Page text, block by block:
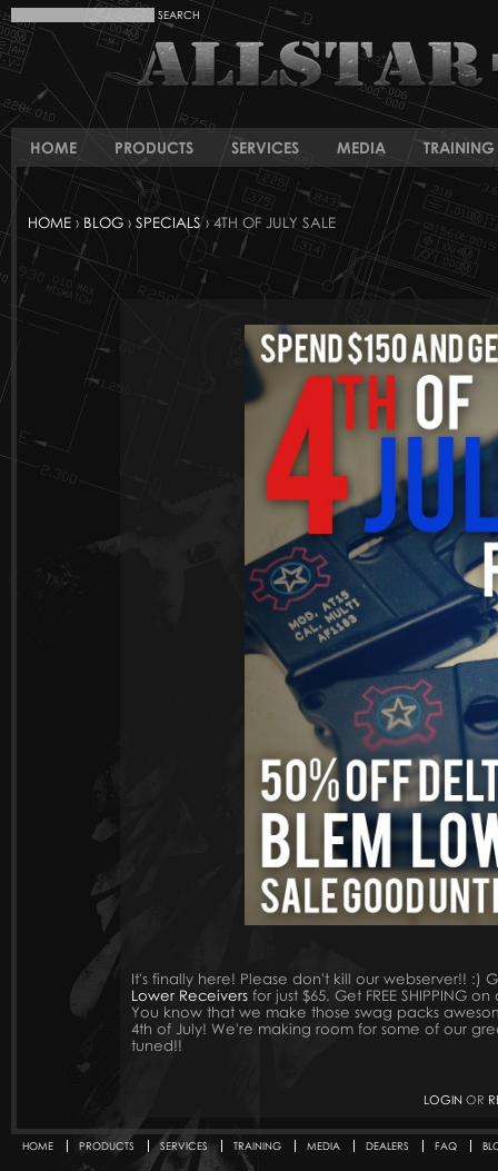
HOME PRODUCTS SERVICES MEDIA TRAINING
HOME ›BLOG› SPECIALS› 4TH OF JULY SALE
It's finally here! Please don't kill our webserver!! :)
Lower Receivers for just $65. Get FREE SHIPPING
You know that we make those swag packs
4th of July! We're making room for some of our
tuned!!
LOGINOR
Secondary menu
HOME PRODUCTS SERVICES TRAINING MEDIA DEALERS FAQ